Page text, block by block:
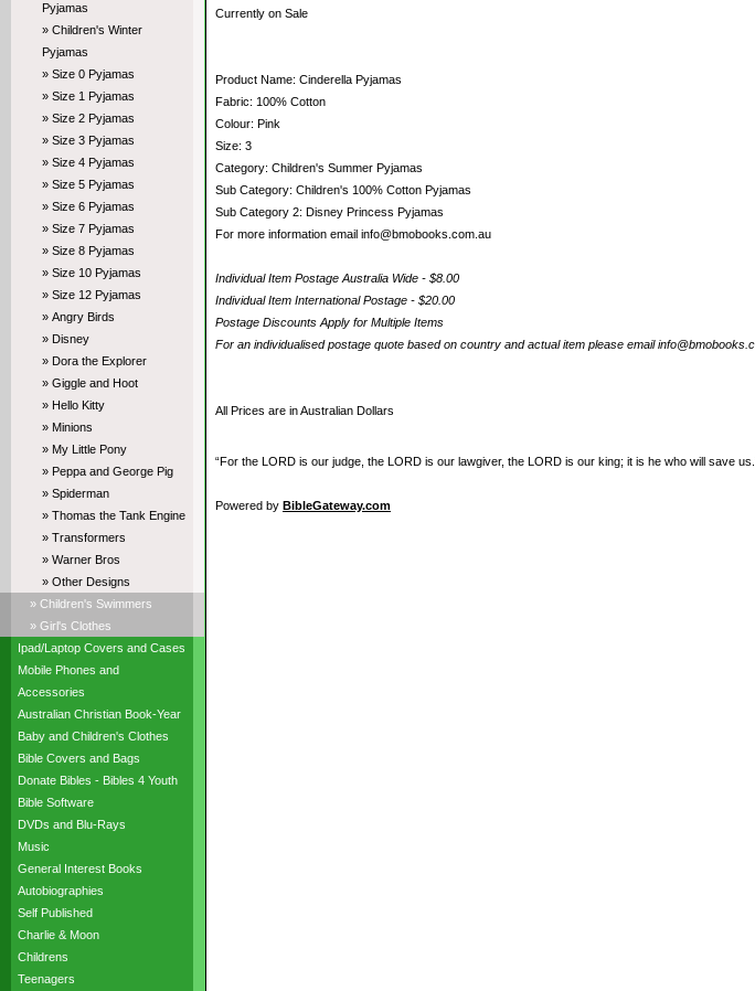
Pyjamas
» Children's Winter
Pyjamas
» Size 0 Pyjamas
» Size 1 Pyjamas
» Size 2 Pyjamas
» Size 3 Pyjamas
» Size 4 Pyjamas
» Size 5 Pyjamas
» Size 6 Pyjamas
» Size 7 Pyjamas
» Size 8 Pyjamas
» Size 10 Pyjamas
» Size 12 Pyjamas
» Angry Birds
» Disney
» Dora the Explorer
» Giggle and Hoot
» Hello Kitty
» Minions
» My Little Pony
» Peppa and George Pig
» Spiderman
» Thomas the Tank Engine
» Transformers
» Warner Bros
» Other Designs
» Children's Swimmers
» Girl's Clothes
Ipad/Laptop Covers and Cases
Mobile Phones and
Accessories
Australian Christian Book-Year
Baby and Children's Clothes
Bible Covers and Bags
Donate Bibles - Bibles 4 Youth
Bible Software
DVDs and Blu-Rays
Music
General Interest Books
Autobiographies
Self Published
Charlie & Moon
Childrens
Teenagers
Currently on Sale
Product Name: Cinderella Pyjamas
Fabric: 100% Cotton
Colour: Pink
Size: 3
Category: Children's Summer Pyjamas
Sub Category: Children's 100% Cotton Pyjamas
Sub Category 2: Disney Princess Pyjamas
For more information email info@bmobooks.com.au
Individual Item Postage Australia Wide - $8.00
Individual Item International Postage - $20.00
Postage Discounts Apply for Multiple Items
For an individualised postage quote based on country and actual item please email
All Prices are in Australian Dollars
“For the LORD is our judge, the LORD is our lawgiver, the LORD is our king; it is he who will save
Powered by BibleGateway.com